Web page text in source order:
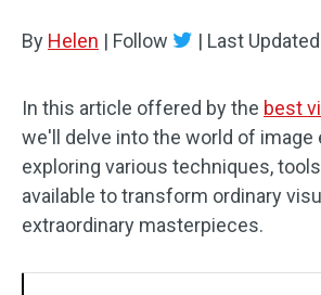
Audio Effects
Video Effects
Video Color
Rotate/Flip
By Helen | Follow | Last Updated
In this article offered by the best
we'll delve into the world of image
exploring various techniques,
available to transform ordinary
extraordinary masterpieces.